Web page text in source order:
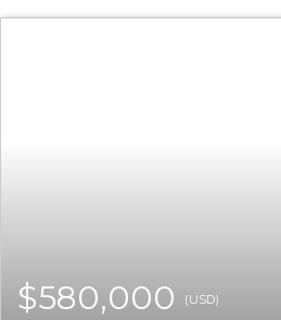
$580,000 (USD)